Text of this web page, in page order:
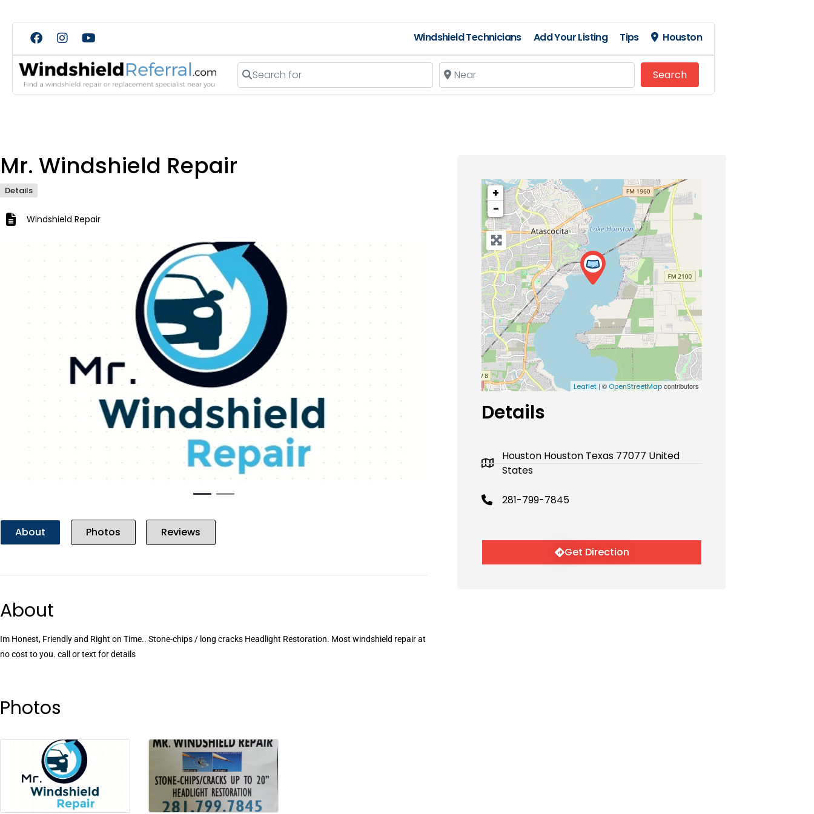
Windshield Technicians Add Your Listing Tips Houston
Search for Near
SearchSearch
Mr. Windshield Repair
Details
Windshield Repair
About Photos Reviews
About
Im Honest, Friendly and Right on Time.. Stone-chips / long cracks Headlight Restoration. Most windshield repair at
no cost to you. call or text for details
Photos
+
−
Leaflet | ©OpenStreetMapcontributors
Details
Houston Houston Texas 77077 United
States
281-799-7845
Get Direction